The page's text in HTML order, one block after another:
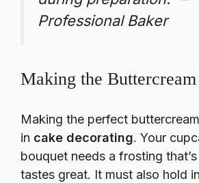
Professional Baker
Making the
Making the perfect
in cake decorating. Your
bouquet needs a frosting
tastes great. It must also hold